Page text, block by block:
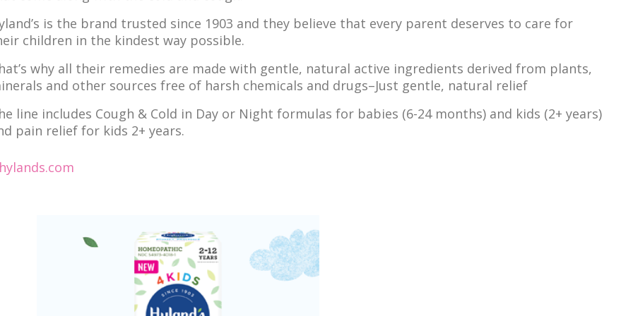
is the brand trusted since 1903 and they believe that every parent deserves to care for
children in the kindest way possible.
why all their remedies are made with gentle, natural active ingredients derived from plants,
and other sources free of harsh chemicals and drugs–Just gentle, natural relief
line includes Cough & Cold in Day or Night formulas for babies (6-24 months) and kids (2+ years)
pain relief for kids 2+ years.